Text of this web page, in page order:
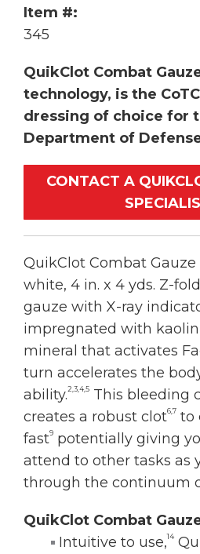
Item #:
345
QuikClot Combat
technology, is the
dressing of choice for
Department of
CONTACT A
QuikClot Combat Gauze
white, 4 in. x 4 yds. Z-
gauze with X-ray
impregnated with
mineral that activates
turn accelerates the
ability.2,3,4,5 This bleeding
creates a robust clot6,7 to
fast9 potentially giving
attend to other tasks as
through the continuum
QuikClot Combat
Intuitive to use,14